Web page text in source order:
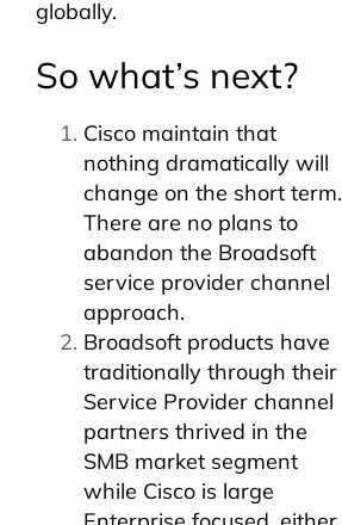
globally.
So what’s next?
Cisco maintain that
nothing dramatically will
change on the short term.
There are no plans to
abandon the Broadsoft
service provider channel
approach.
Broadsoft products have
traditionally through their
Service Provider channel
partners thrived in the
SMB market segment
while Cisco is large